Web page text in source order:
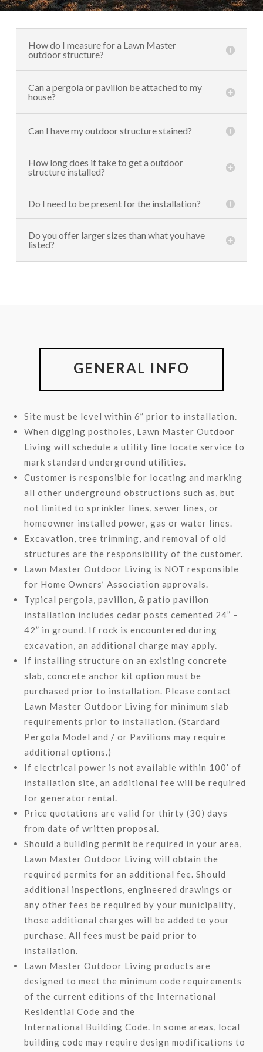
How do I measure for a Lawn Master
outdoor structure?
Can a pergola or pavilion be attached to my
house?
Can I have my outdoor structure stained?
How long does it take to get a outdoor
structure installed?
Do I need to be present for the installation?
Do you offer larger sizes than what you have
listed?
GENERAL INFO
Site must be level within 6” prior to installation.
When digging postholes, Lawn Master Outdoor
Living will schedule a utility line locate service to
mark standard underground utilities.
Customer is responsible for locating and marking
all other underground obstructions such as, but
not limited to sprinkler lines, sewer lines, or
homeowner installed power, gas or water lines.
Excavation, tree trimming, and removal of old
structures are the responsibility of the customer.
Lawn Master Outdoor Living is NOT responsible
for Home Owners’ Association approvals.
Typical pergola, pavilion, & patio pavilion
installation includes cedar posts cemented 24” –
42” in ground. If rock is encountered during
excavation, an additional charge may apply.
If installing structure on an existing concrete
slab, concrete anchor kit option must be
purchased prior to installation. Please contact
Lawn Master Outdoor Living for minimum slab
requirements prior to installation. (Stardard
Pergola Model and / or Pavilions may require
additional options.)
If electrical power is not available within 100’ of
installation site, an additional fee will be required
for generator rental.
Price quotations are valid for thirty (30) days
from date of written proposal.
Should a building permit be required in your area,
Lawn Master Outdoor Living will obtain the
required permits for an additional fee. Should
additional inspections, engineered drawings or
any other fees be required by your municipality,
those additional charges will be added to your
purchase. All fees must be paid prior to
installation.
Lawn Master Outdoor Living products are
designed to meet the minimum code requirements
of the current editions of the International
Residential Code and the
International Building Code. In some areas, local
building code may require design modifications to